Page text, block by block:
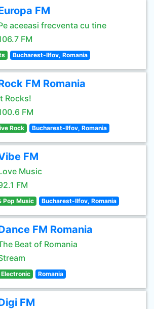
FM
aceeasi frecventa cu tine
FM
Bucharest-Ilfov, Romania
FM Romania
Rocks!
FM
Rock Bucharest-Ilfov, Romania
FM
Music
FM
Pop Music Bucharest-Ilfov, Romania
FM Romania
Beat of Romania
Electronic Romania
FM